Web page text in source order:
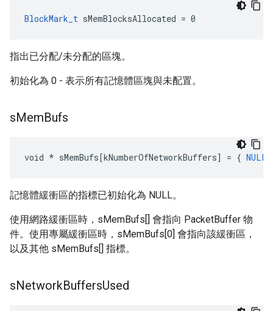
BlockMark_t sMemBlocksAllocated = 0
指出已分配/未分配的區塊。
初始化為 0 - 表示所有記憶體區塊與未配置。
sMemBufs
void * sMemBufs[kNumberOfNetworkBuffers] = { NULL
記憶體緩衝區的指標已初始化為 NULL。
使用網路緩衝區時，sMemBufs[] 會指向 PacketBuffer 物
件。使用專屬緩衝區時，sMemBufs[0] 會指向該緩衝區，
以及其他 sMemBufs[] 指標。
sNetworkBuffersUsed